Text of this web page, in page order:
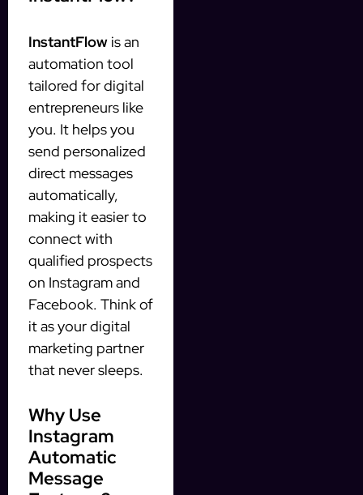
InstantFlow is an
automation tool
tailored for digital
entrepreneurs like
you. It helps you
send personalized
direct messages
automatically,
making it easier to
connect with
qualified prospects
on Instagram and
Facebook. Think of
it as your digital
marketing partner
that never sleeps.
Why Use
Instagram
Automatic
Message